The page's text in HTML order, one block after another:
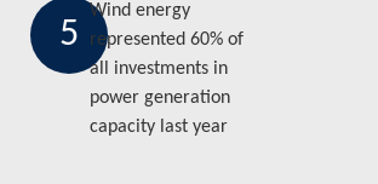
5
Wind energy
represented 60% of
all investments in
power generation
capacity last year